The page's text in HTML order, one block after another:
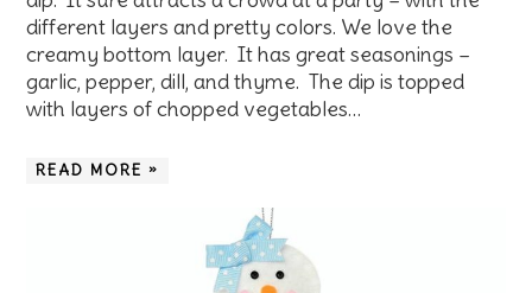
different layers and pretty colors. We love the
creamy bottom layer. It has great seasonings –
garlic, pepper, dill, and thyme. The dip is topped
with layers of chopped vegetables…
READ MORE »